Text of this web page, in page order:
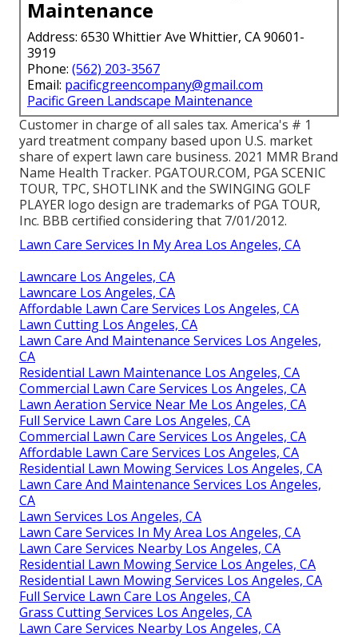
Maintenance
Address: 6530 Whittier Ave Whittier, CA 90601-
3919
Phone: (562) 203-3567
Email: pacificgreencompany@gmail.com
Pacific Green Landscape Maintenance
Customer in charge of all sales tax. America's # 1
yard treatment company based upon U.S. market
share of expert lawn care business. 2021 MMR Brand
Name Health Tracker. PGATOUR.COM, PGA SCENIC
TOUR, TPC, SHOTLINK and the SWINGING GOLF
PLAYER logo design are trademarks of PGA TOUR,
Inc. BBB certified considering that 7/01/2012.
Lawn Care Services In My Area Los Angeles, CA
Lawncare Los Angeles, CA
Lawncare Los Angeles, CA
Affordable Lawn Care Services Los Angeles, CA
Lawn Cutting Los Angeles, CA
Lawn Care And Maintenance Services Los Angeles,
CA
Residential Lawn Maintenance Los Angeles, CA
Commercial Lawn Care Services Los Angeles, CA
Lawn Aeration Service Near Me Los Angeles, CA
Full Service Lawn Care Los Angeles, CA
Commercial Lawn Care Services Los Angeles, CA
Affordable Lawn Care Services Los Angeles, CA
Residential Lawn Mowing Services Los Angeles, CA
Lawn Care And Maintenance Services Los Angeles,
CA
Lawn Services Los Angeles, CA
Lawn Care Services In My Area Los Angeles, CA
Lawn Care Services Nearby Los Angeles, CA
Residential Lawn Mowing Service Los Angeles, CA
Residential Lawn Mowing Services Los Angeles, CA
Full Service Lawn Care Los Angeles, CA
Grass Cutting Services Los Angeles, CA
Lawn Care Services Nearby Los Angeles, CA